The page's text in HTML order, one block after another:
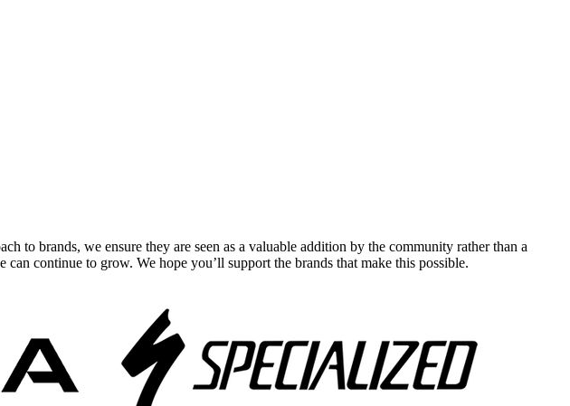
to brands, we ensure they are seen as a valuable addition by the community rather than a
continue to grow. We hope you’ll support the brands that make this possible.